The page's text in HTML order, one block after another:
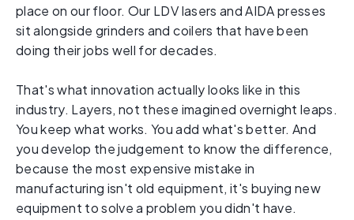
place on our floor. Our LDV lasers and AIDA presses
sit alongside grinders and coilers that have been
doing their jobs well for decades.
That's what innovation actually looks like in this
industry. Layers, not these imagined overnight leaps.
You keep what works. You add what's better. And
you develop the judgement to know the difference,
because the most expensive mistake in
manufacturing isn't old equipment, it's buying new
equipment to solve a problem you didn't have.